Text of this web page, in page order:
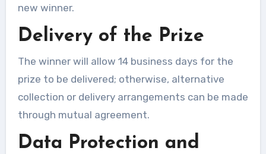
new winner.
Delivery of the Prize
The winner will allow 14 business days for the
prize to be delivered; otherwise, alternative
collection or delivery arrangements can be made
through mutual agreement.
Data Protection and